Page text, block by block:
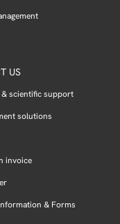
US
scientific support
solutions
invoice
& Forms